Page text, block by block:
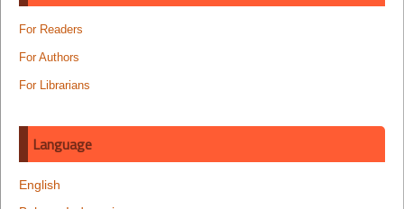
For Readers
For Authors
For Librarians
Language
English